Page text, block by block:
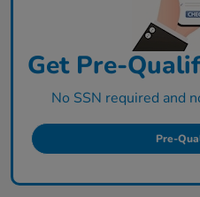
Get Pre-
No SSN required and
Pre-